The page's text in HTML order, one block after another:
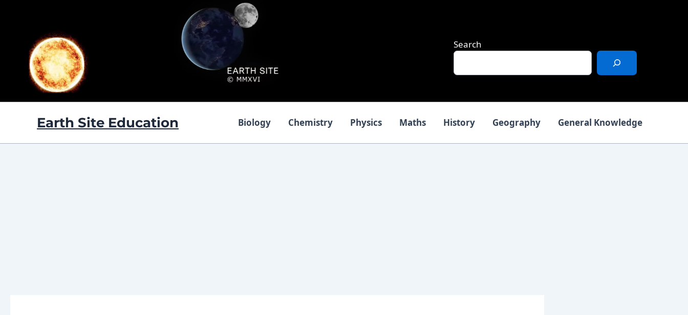
Search
Earth Site Education Biology Chemistry Physics Maths History Geography General Knowledge